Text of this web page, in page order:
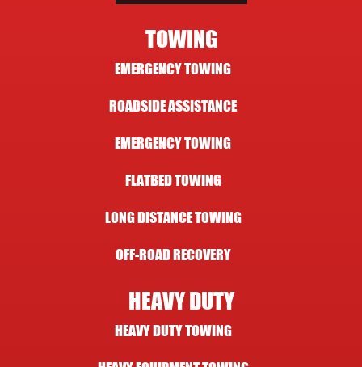
TOWING
EMERGENCY TOWING
ROADSIDE ASSISTANCE
EMERGENCY TOWING
FLATBED TOWING
LONG DISTANCE TOWING
OFF-ROAD RECOVERY
HEAVY DUTY
HEAVY DUTY TOWING